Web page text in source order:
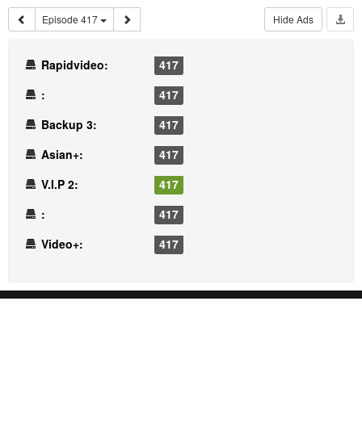
Episode 417 Hide Ads
Rapidvideo:
417
:
417
Backup 3:
417
Asian+:
417
V.I.P 2:
417
:
417
Video+:
417